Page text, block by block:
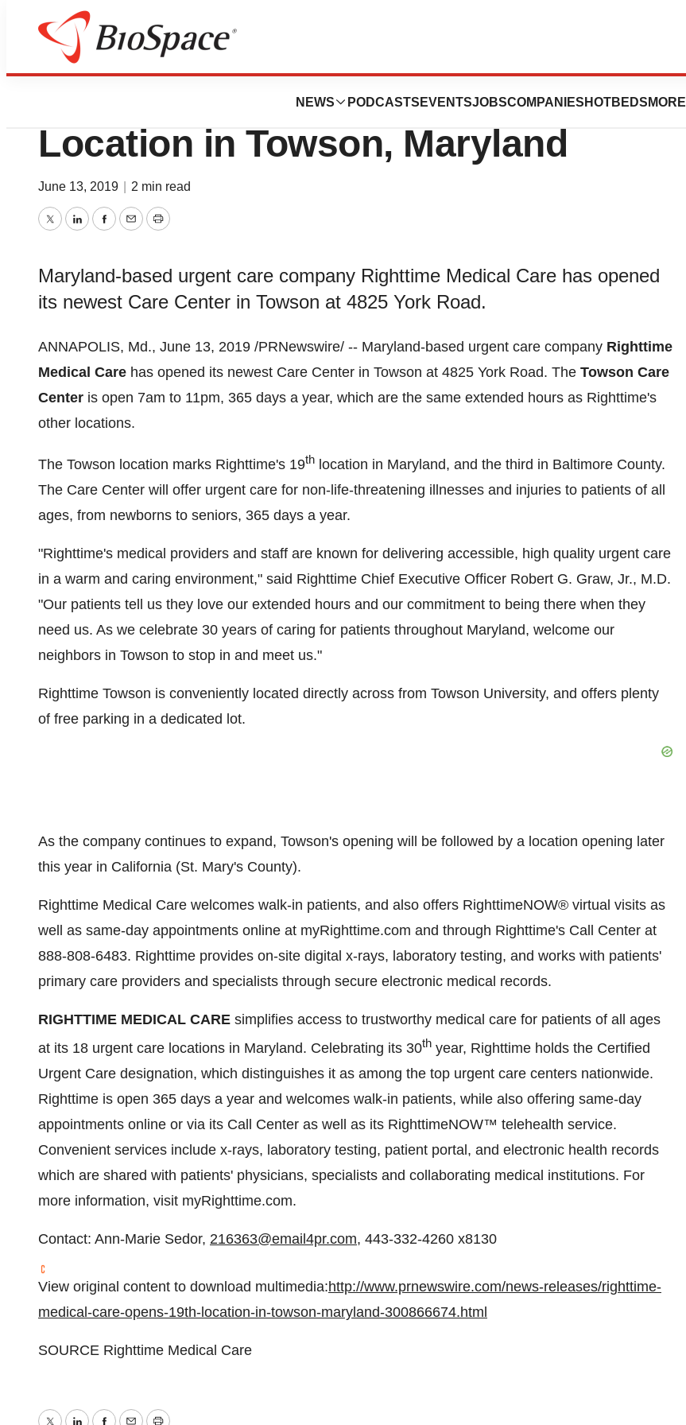
NEWS PODCASTS EVENTSJOBSCOMPANIES HOTBEDS MORE
News
Righttime Medical Care Opens 19th
Location in Towson, Maryland
June 13, 2019 2 min read
TwitterLinkedInFacebook
EmailPrint
Maryland-based urgent care company Righttime Medical Care has opened
its newest Care Center in Towson at 4825 York Road.
ANNAPOLIS, Md., June 13, 2019 /PRNewswire/ -- Maryland-based urgent care company Righttime
Medical Care has opened its newest Care Center in Towson at 4825 York Road. The Towson Care
Center is open 7am to 11pm, 365 days a year, which are the same extended hours as Righttime's
other locations.
The Towson location marks Righttime's 19th location in Maryland, and the third in Baltimore County.
The Care Center will offer urgent care for non-life-threatening illnesses and injuries to patients of all
ages, from newborns to seniors, 365 days a year.
"Righttime's medical providers and staff are known for delivering accessible, high quality urgent care
in a warm and caring environment," said Righttime Chief Executive Officer Robert G. Graw, Jr., M.D.
"Our patients tell us they love our extended hours and our commitment to being there when they
need us. As we celebrate 30 years of caring for patients throughout Maryland, welcome our
neighbors in Towson to stop in and meet us."
Righttime Towson is conveniently located directly across from Towson University, and offers plenty
of free parking in a dedicated lot.
As the company continues to expand, Towson's opening will be followed by a location opening later
this year in California (St. Mary's County).
Righttime Medical Care welcomes walk-in patients, and also offers RighttimeNOW® virtual visits as
well as same-day appointments online at myRighttime.com and through Righttime's Call Center at
888-808-6483. Righttime provides on-site digital x-rays, laboratory testing, and works with patients'
primary care providers and specialists through secure electronic medical records.
RIGHTTIME MEDICAL CARE simplifies access to trustworthy medical care for patients of all ages
at its 18 urgent care locations in Maryland. Celebrating its 30th year, Righttime holds the Certified
Urgent Care designation, which distinguishes it as among the top urgent care centers nationwide.
Righttime is open 365 days a year and welcomes walk-in patients, while also offering same-day
appointments online or via its Call Center as well as its RighttimeNOW™ telehealth service.
Convenient services include x-rays, laboratory testing, patient portal, and electronic health records
which are shared with patients' physicians, specialists and collaborating medical institutions. For
more information, visit myRighttime.com.
Contact: Ann-Marie Sedor, 216363@email4pr.com, 443-332-4260 x8130
View original content to download multimedia:http://www.prnewswire.com/news-releases/righttime-
medical-care-opens-19th-location-in-towson-maryland-300866674.html
SOURCE Righttime Medical Care